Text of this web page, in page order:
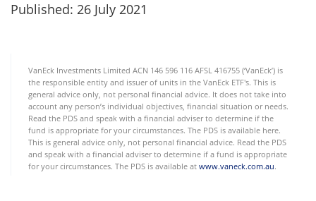
Published: 26 July 2021
VanEck Investments Limited ACN 146 596 116 AFSL 416755 (‘VanEck’) is
the responsible entity and issuer of units in the VanEck ETF's. This is
general advice only, not personal financial advice. It does not take into
account any person’s individual objectives, financial situation or needs.
Read the PDS and speak with a financial adviser to determine if the
fund is appropriate for your circumstances. The PDS is available here.
This is general advice only, not personal financial advice. Read the PDS
and speak with a financial adviser to determine if a fund is appropriate
for your circumstances. The PDS is available at www.vaneck.com.au.